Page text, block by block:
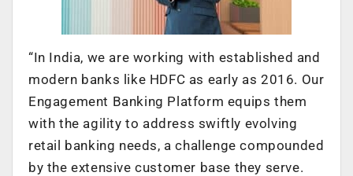
“In India, we are working with established and
modern banks like HDFC as early as 2016. Our
Engagement Banking Platform equips them
with the agility to address swiftly evolving
retail banking needs, a challenge compounded
by the extensive customer base they serve.